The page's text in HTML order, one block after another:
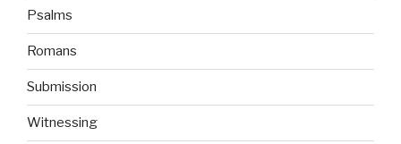
Psalms
Romans
Submission
Witnessing